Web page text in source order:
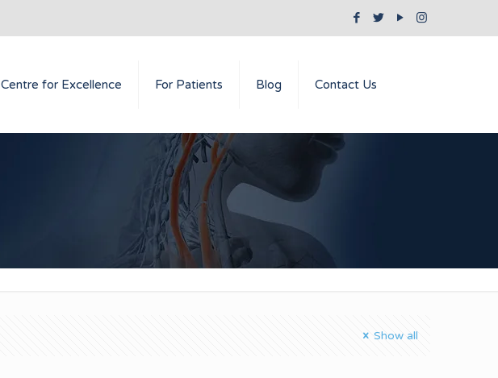
Centre for Excellence For Patients Blog Contact Us
Show all